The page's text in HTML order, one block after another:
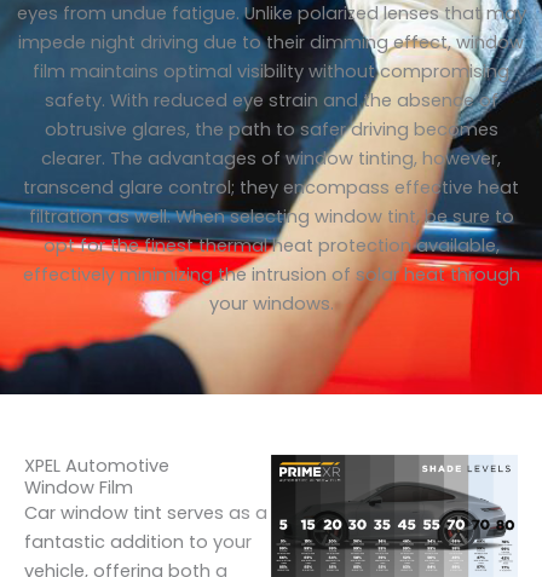
eyes from undue fatigue. Unlike polarized lenses that may
impede night driving due to their dimming effect, window
film maintains optimal visibility without compromising
safety. With reduced eye strain and the absence of
obtrusive glares, the path to safer driving becomes
clearer. The advantages of window tinting, however,
transcend glare control; they encompass effective heat
filtration as well. When selecting window tint, be sure to
opt for the finest thermal heat protection available,
effectively minimizing the intrusion of solar heat through
your windows.
XPEL Automotive
Window Film
Car window tint serves as a
fantastic addition to your
vehicle, offering both a